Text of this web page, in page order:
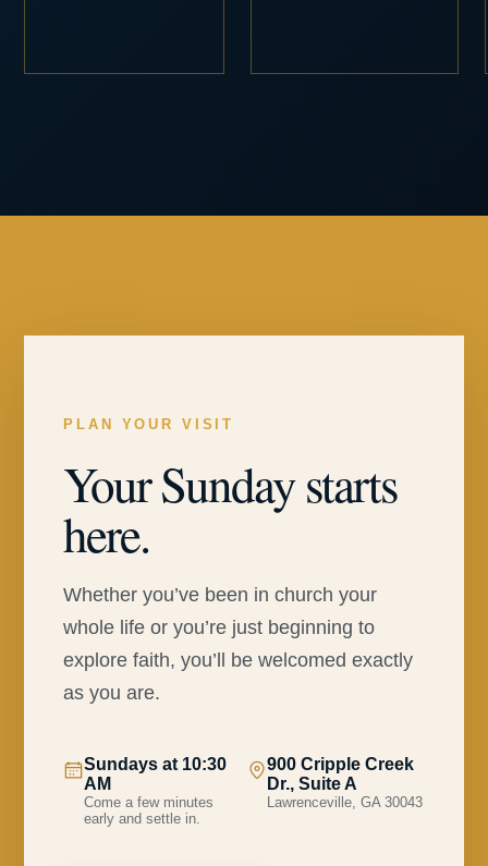
PLAN YOUR VISIT
Your Sunday starts
here.
Whether you’ve been in church your
whole life or you’re just beginning to
explore faith, you’ll be welcomed exactly
as you are.
Sundays at 10:30
AM
Come a few minutes
early and settle in.
900 Cripple Creek
Dr., Suite A
Lawrenceville, GA 30043